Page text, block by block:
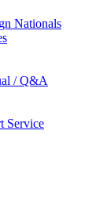
Nationals
/ Q&A
Service